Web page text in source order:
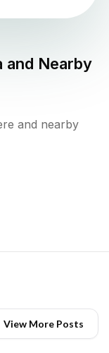
and Nearby
and nearby
View More Posts